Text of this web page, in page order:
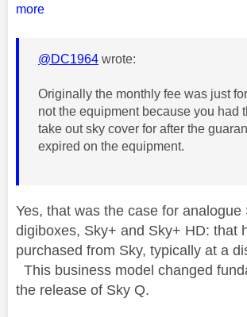
more
@DC1964 wrote:
Originally the monthly fee was just
not the equipment because you had
take out sky cover for after the
expired on the equipment.
Yes, that was the case for analogue
digiboxes, Sky+ and Sky+ HD: that
purchased from Sky, typically at a
This business model changed
the release of Sky Q.